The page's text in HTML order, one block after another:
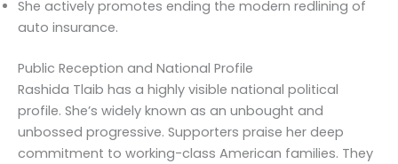
She actively promotes ending the modern redlining of
auto insurance.
Public Reception and National Profile
Rashida Tlaib has a highly visible national political
profile. She’s widely known as an unbought and
unbossed progressive. Supporters praise her deep
commitment to working-class American families. They